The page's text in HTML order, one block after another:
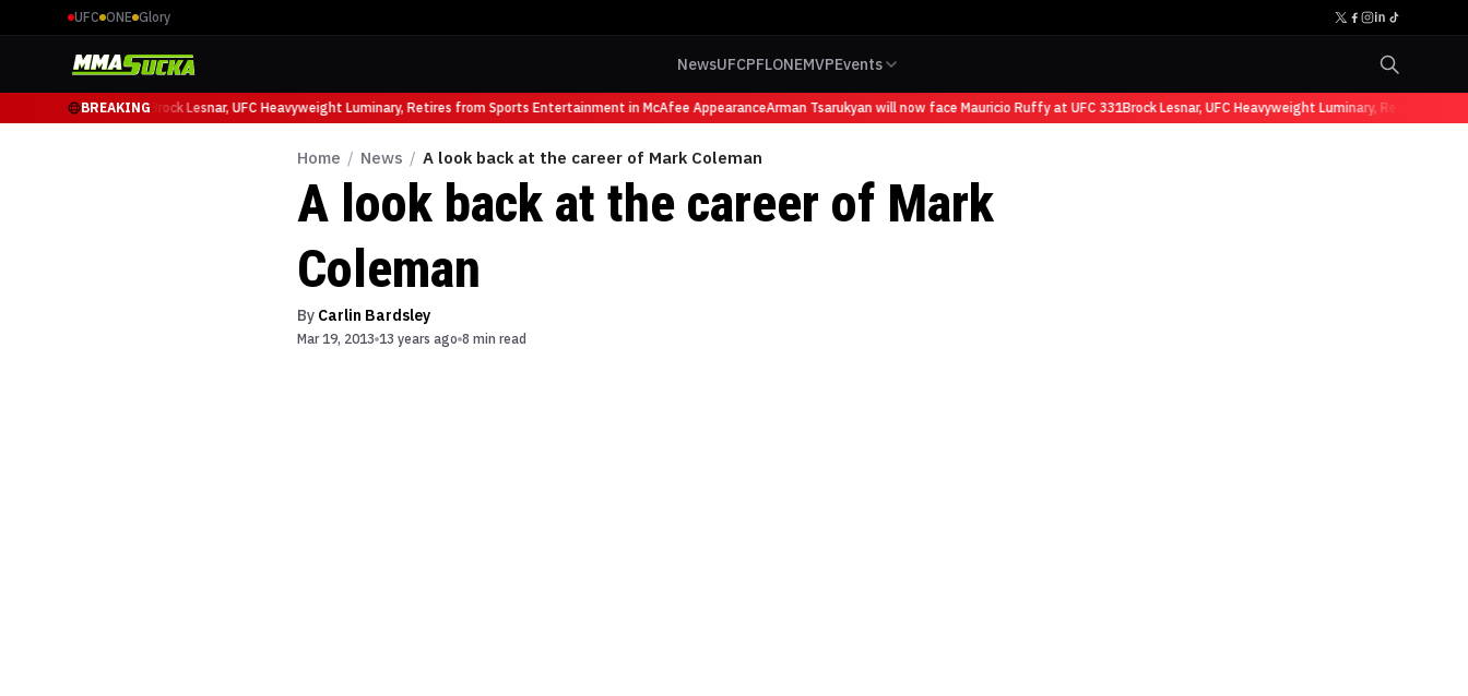
UFC ONE Glory
NewsUFCPFLONEMVPEvents
BREAKING
Ruffy at UFC 331Brock Lesnar, UFC Heavyweight Luminary, Retires from Sports Entertainment in McAfee AppearanceArman Tsarukyan will now face Mauricio Ruffy at UFC 331Brock Lesnar, UFC Heavyweight Luminary, Retires from
Home / News / A look back at the career of Mark Coleman
A look back at the career of Mark
Coleman
By Carlin Bardsley
Mar 19, 2013 13 years ago 8 min read